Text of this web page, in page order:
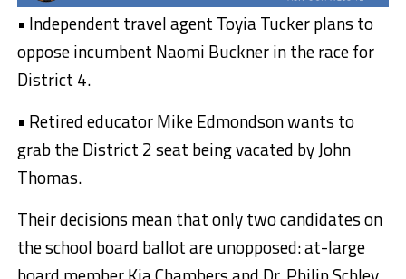
• Independent travel agent Toyia Tucker plans to
oppose incumbent Naomi Buckner in the race for
District 4.
• Retired educator Mike Edmondson wants to
grab the District 2 seat being vacated by John
Thomas.
Their decisions mean that only two candidates on
the school board ballot are unopposed: at-large